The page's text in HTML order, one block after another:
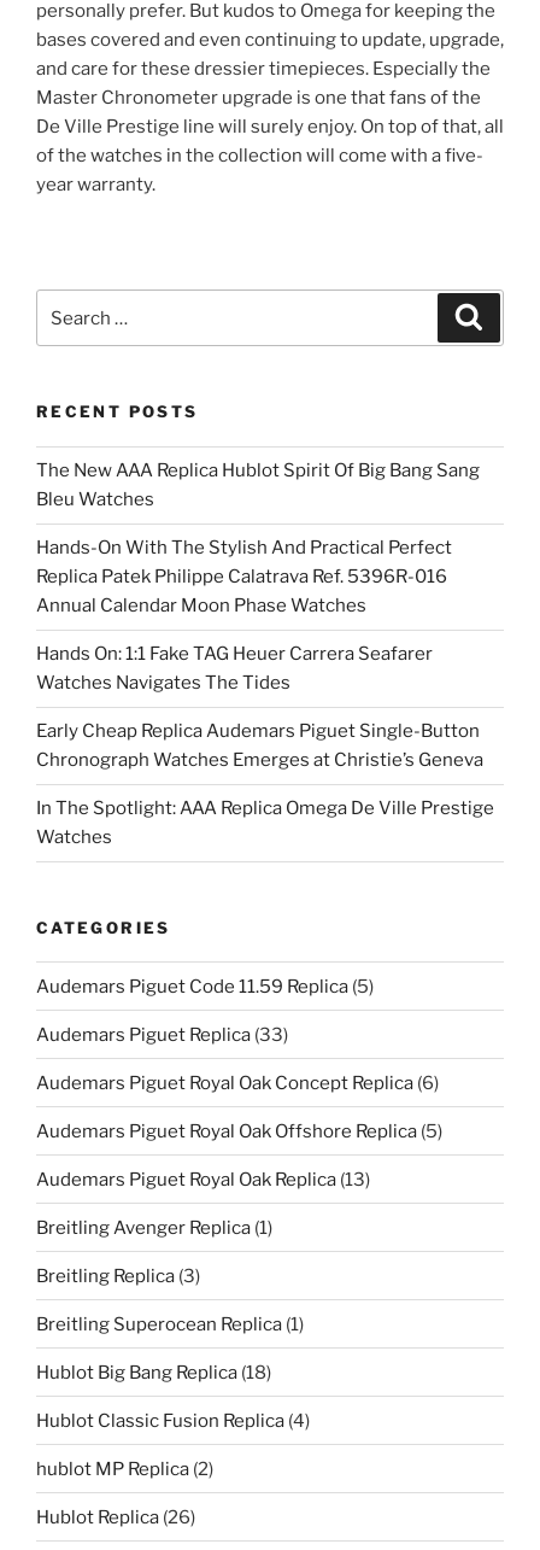
personally prefer. But kudos to Omega for keeping the
bases covered and even continuing to update, upgrade,
and care for these dressier timepieces. Especially the
Master Chronometer upgrade is one that fans of the
De Ville Prestige line will surely enjoy. On top of that, all
of the watches in the collection will come with a five-
year warranty.
RECENT POSTS
The New AAA Replica Hublot Spirit Of Big Bang Sang
Bleu Watches
Hands-On With The Stylish And Practical Perfect
Replica Patek Philippe Calatrava Ref. 5396R-016
Annual Calendar Moon Phase Watches
Hands On: 1:1 Fake TAG Heuer Carrera Seafarer
Watches Navigates The Tides
Early Cheap Replica Audemars Piguet Single-Button
Chronograph Watches Emerges at Christie’s Geneva
In The Spotlight: AAA Replica Omega De Ville Prestige
Watches
CATEGORIES
Audemars Piguet Code 11.59 Replica (5)
Audemars Piguet Replica (33)
Audemars Piguet Royal Oak Concept Replica (6)
Audemars Piguet Royal Oak Offshore Replica (5)
Audemars Piguet Royal Oak Replica (13)
Breitling Avenger Replica (1)
Breitling Replica (3)
Breitling Superocean Replica (1)
Hublot Big Bang Replica (18)
Hublot Classic Fusion Replica (4)
hublot MP Replica (2)
Hublot Replica (26)